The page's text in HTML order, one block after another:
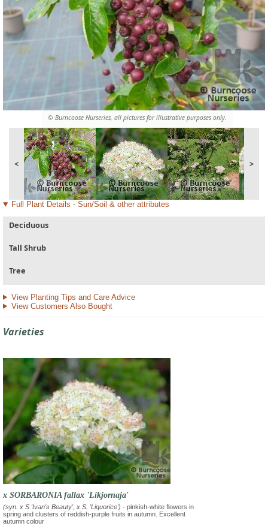
© Burncoose Nurseries, all pictures for illustrative purposes only.
< >
Full Plant Details - Sun/Soil & other attributes
Deciduous
Tall Shrub
Tree
View Planting Tips and Care Advice
View Customers Also Bought
Varieties
x SORBARONIA fallax 'Likjornaja'
(syn. x S 'Ivan's Beauty', x S. 'Liquorice') - pinkish-white flowers in
spring and clusters of reddish-purple fruits in autumn. Excellent
autumn colour